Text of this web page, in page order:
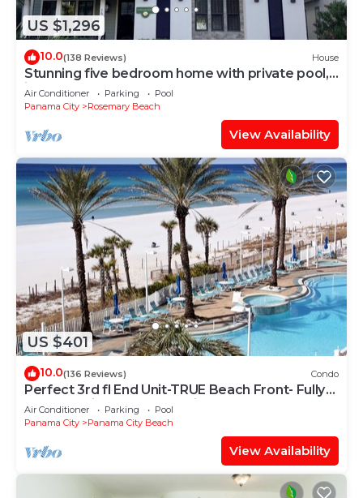
US $1,296
10.0(138 Reviews) House
Stunning five bedroom home with private pool,
just steps from the beach!
Air Conditioner Parking
Pool
Panama City
Rosemary Beach
View Availability
US $401
10.0(136 Reviews) Condo
Perfect 3rd fl End Unit-TRUE Beach Front- Fully
Stocked Kitchen-Responsive Owner
Air Conditioner Parking
Pool
Panama City
Panama City Beach
View Availability